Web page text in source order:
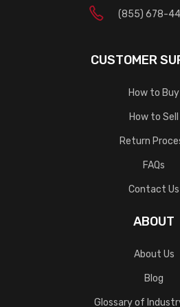
(855) 678-
CUSTOMER
How to Buy
How to Sell
Return
FAQs
Contact Us
ABOUT
About Us
Blog
Glossary of